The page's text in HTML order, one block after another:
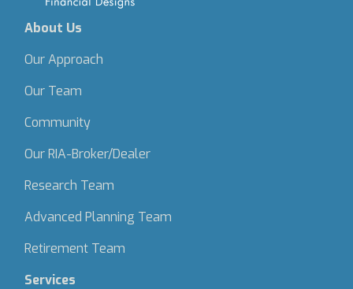
About Us
Our Approach
Our Team
Community
Our RIA-Broker/Dealer
Research Team
Advanced Planning Team
Retirement Team
Services